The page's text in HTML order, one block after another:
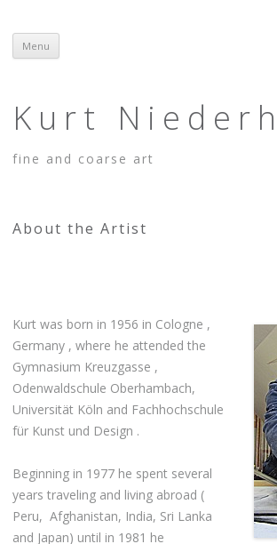
Menu
Kurt
fine and coarse art
About the Artist
Kurt was born in 1956 in Cologne ,
Germany , where he attended the
Gymnasium Kreuzgasse ,
Odenwaldschule Oberhambach,
Universität Köln and Fachhochschule
für Kunst und Design .
Beginning in 1977 he spent several
years traveling and living abroad (
Peru, Afghanistan, India, Sri Lanka
and Japan) until in 1981 he